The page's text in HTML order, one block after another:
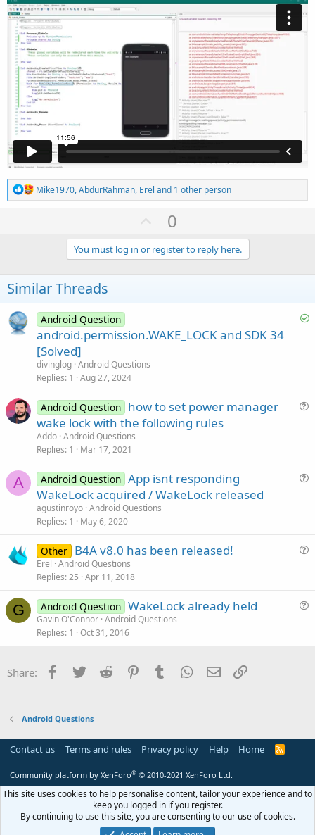
R
e
a
t
s
Mike1970,AbdurRahman, Erel and 1 other person
U
p
v
o
e
0
You must log in or register to reply here.
Similar Threads
S
Android Question
android.permission.WAKE_LOCK and SDK 34
[Solved]
divinglog Android Questions
Replies 1 Aug 27, 2024
Android Question how to set power manager
wake lock with the following rules
Addo Android Questions
Replies 1 Mar 17, 2021
A Android Question App isnt responding
WakeLock acquired / WakeLock released
agustinroyo Android Questions
Replies 1 May 6, 2020
Other B4A v8.0 has been released!
Erel Android Questions
Replies 25 Apr 11, 2018
G
s
Android Question WakeLock already held
Gavin O'Connor Android Questions
Replies 1 Oct 31, 2016
Share: Facebook
Twitter Reddit PinterestTumblr WhatsApp
Email
Android Questions
Contact us Terms and rules Privacy policy Help Home
R
Community platform by XenForo® © 2010-2021 XenForo Ltd.
This site uses cookies to help personalise content, tailor your experience and to
keep you logged in if you register.
By continuing to use this site, you are consenting to our use of cookies.